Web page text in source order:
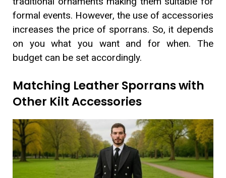
formal events. However, the use of accessories
increases the price of sporrans. So, it depends
on you what you want and for when. The
budget can be set accordingly.
Matching Leather Sporrans with
Other Kilt Accessories